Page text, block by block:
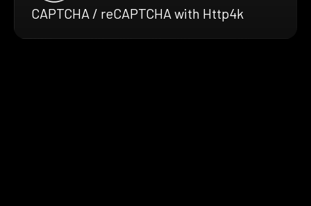
CAPTCHA / reCAPTCHA with Http4k